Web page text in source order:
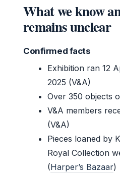
What we know
remains unclear
Confirmed facts
Exhibition ran 12
2025 (V&A)
Over 350 objects
V&A members
(V&A)
Pieces loaned by
Royal Collection
(Harper’s Bazaar)